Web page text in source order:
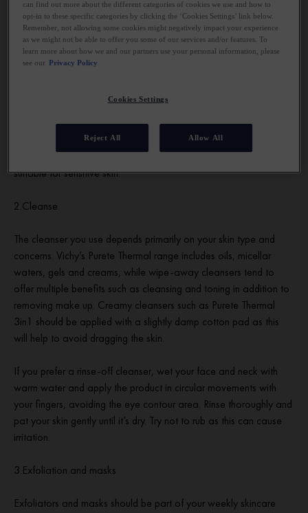
from thinnest to thickest. Therefore, the first step in your skincare
routine should be an eye-makeup remover – if you are cleansing
in the evening. Apply the fluid to a cotton pad and hold over the
eye area for 5-10 seconds. This will start to dissolve any hard-
lashes, rather than scrubbing at the eye.
The Vichy Purete Thermale waterproof eye make-up remover
removes all kinds of make-up from the lashes and eye lids and is
suitable for sensitive skin.
2.Cleanse
The cleanser you use depends primarily on your skin type and
concerns. Vichy’s Purete Thermal range includes oils, micellar
waters, gels and creams, while wipe-away cleansers tend to
offer multiple benefits such as cleansing and toning in addition to
removing make up. Creamy cleansers such as Purete Thermal
3in1 should be applied with a slightly damp cotton pad as this
will help to avoid dragging the skin.
If you prefer a rinse-off cleanser, wet your face and neck with
warm water and apply the product in circular movements with
your fingers, avoiding the eye contour area. Rinse thoroughly and
pat your skin gently until it’s dry. Try not to rub as this can cause
irritation.
3.Exfoliation and masks
Exfoliators and masks should be part of your weekly skincare
can find out more about the different categories of cookies we use and how to
opt-in to these specific categories by clicking the ‘Cookies Settings’ link below.
Remember, not allowing some cookies might negatively impact your experience
as we might not be able to offer you some of our services and/or features. To
learn more about how we and our partners use your personal information, please
see our
Privacy Policy
Cookies Settings
Reject All Allow All